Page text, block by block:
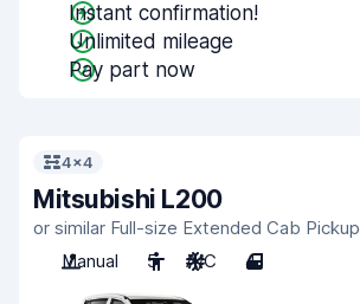
Instant confirmation!
Unlimited mileage
Pay part now
4x4
Mitsubishi L200
or similar Full-size Extended Cab Pickup
Manual
5 A/C 4